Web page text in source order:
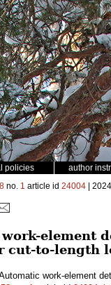
policies author
no. 1 article id 24004 |
element
cut-to-length
work-element